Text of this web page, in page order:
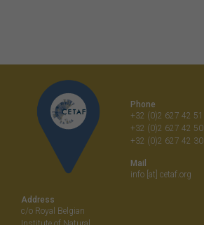
Address
c/o Royal Belgian
Phone
+32 (0)2 627 42 51
+32 (0)2 627 42 50
+32 (0)2 627 42 30
Mail
info [at] cetaf.org